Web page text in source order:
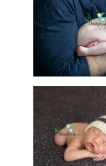
READ
THE
WITH
AND